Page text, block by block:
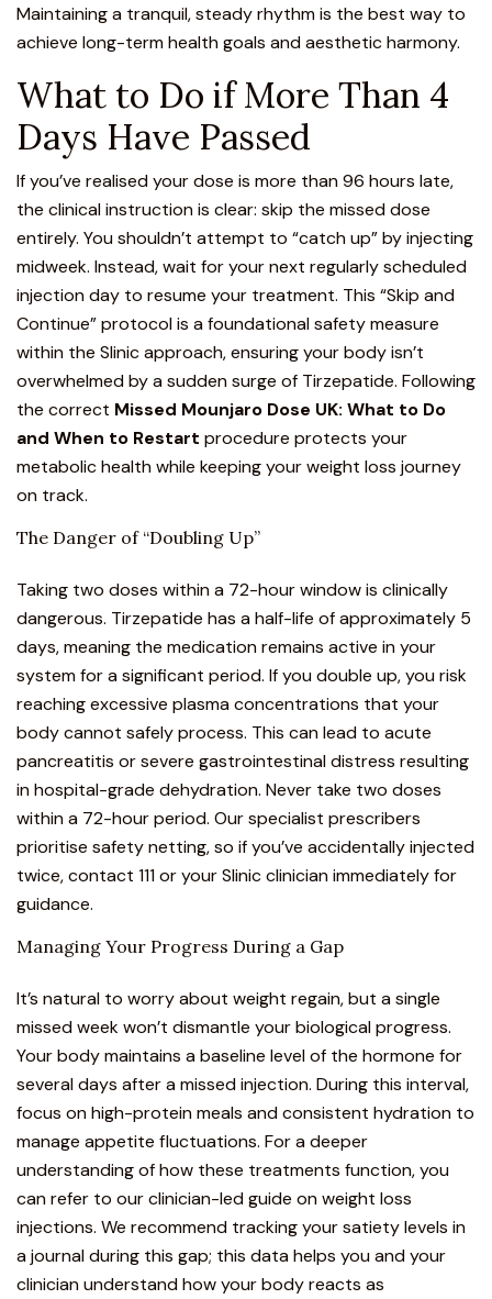
Maintaining a tranquil, steady rhythm is the best way to
achieve long-term health goals and aesthetic harmony.
What to Do if More Than 4
Days Have Passed
If you’ve realised your dose is more than 96 hours late,
the clinical instruction is clear: skip the missed dose
entirely. You shouldn’t attempt to “catch up” by injecting
midweek. Instead, wait for your next regularly scheduled
injection day to resume your treatment. This “Skip and
Continue” protocol is a foundational safety measure
within the Slinic approach, ensuring your body isn’t
overwhelmed by a sudden surge of Tirzepatide. Following
the correct Missed Mounjaro Dose UK: What to Do
and When to Restart procedure protects your
metabolic health while keeping your weight loss journey
on track.
The Danger of “Doubling Up”
Taking two doses within a 72-hour window is clinically
dangerous. Tirzepatide has a half-life of approximately 5
days, meaning the medication remains active in your
system for a significant period. If you double up, you risk
reaching excessive plasma concentrations that your
body cannot safely process. This can lead to acute
pancreatitis or severe gastrointestinal distress resulting
in hospital-grade dehydration. Never take two doses
within a 72-hour period. Our specialist prescribers
prioritise safety netting, so if you’ve accidentally injected
twice, contact 111 or your Slinic clinician immediately for
guidance.
Managing Your Progress During a Gap
It’s natural to worry about weight regain, but a single
missed week won’t dismantle your biological progress.
Your body maintains a baseline level of the hormone for
several days after a missed injection. During this interval,
focus on high-protein meals and consistent hydration to
manage appetite fluctuations. For a deeper
understanding of how these treatments function, you
can refer to ourclinician-led guide on weight loss
injections. We recommend tracking your satiety levels in
a journal during this gap; this data helps you and your
clinician understand how your body reacts as